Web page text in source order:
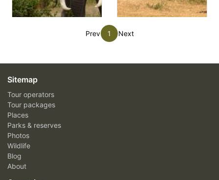
Prev 1 Next
Sitemap
Tour operators
Tour packages
Places
Parks & reserves
Photos
Wildlife
Blog
About